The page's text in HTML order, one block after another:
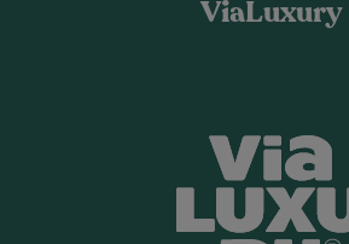
ViaLuxury